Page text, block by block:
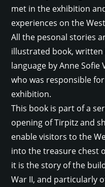
met in the exhibition
experiences on the
All the pesonal stories
illustrated book, written
language by Anne
who was responsible
exhibition.
This book is part of a
opening of Tirpitz and
enable visitors to the
into the treasure chest
it is the story of the
War II, and particularly